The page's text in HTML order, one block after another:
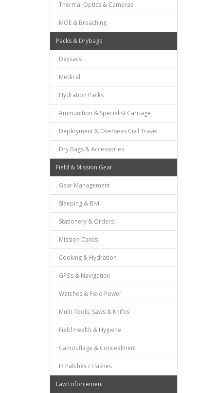
Thermal Optics & Cameras
MOE & Breaching
Packs & Drybags
Daysacs
Medical
Hydration Packs
Ammunition & Specialist Carriage
Deployment & Overseas Civil Travel
Dry Bags & Accessories
Field & Mission Gear
Gear Management
Sleeping & Bivi
Stationery & Orders
Mission Cards
Cooking & Hydration
GPS’s & Navigation
Watches & Field Power
Multi Tools, Saws & Knifes
Field Health & Hygiene
Camouflage & Concealment
IR Patches / Flashes
Law Enforcement